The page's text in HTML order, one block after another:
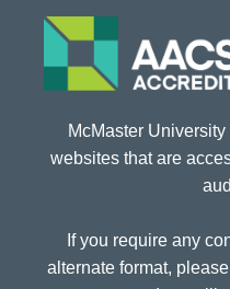
McMaster
websites that are
If you require any
alternate format,